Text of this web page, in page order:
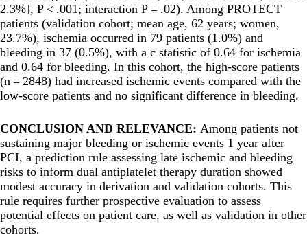
2.3%], P < .001; interaction P = .02). Among PROTECT
patients (validation cohort; mean age, 62 years; women,
23.7%), ischemia occurred in 79 patients (1.0%) and
bleeding in 37 (0.5%), with a c statistic of 0.64 for ischemia
and 0.64 for bleeding. In this cohort, the high-score patients
(n = 2848) had increased ischemic events compared with the
low-score patients and no significant difference in bleeding.
CONCLUSION AND RELEVANCE: Among patients not
sustaining major bleeding or ischemic events 1 year after
PCI, a prediction rule assessing late ischemic and bleeding
risks to inform dual antiplatelet therapy duration showed
modest accuracy in derivation and validation cohorts. This
rule requires further prospective evaluation to assess
potential effects on patient care, as well as validation in other
cohorts.